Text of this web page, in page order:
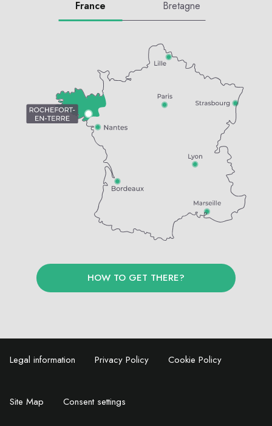
France Bretagne
HOW TO GET THERE?
Legal information Privacy Policy Cookie Policy
Site Map Consent settings